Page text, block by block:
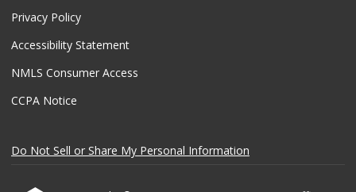
Privacy Policy
Accessibility Statement
NMLS Consumer Access
CCPA Notice
Do Not Sell or Share My Personal Information